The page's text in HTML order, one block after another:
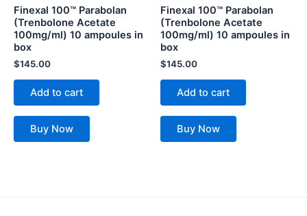
Finexal 100™ Parabolan
(Trenbolone Acetate
100mg/ml) 10 ampoules in
box
$145.00
Add to cart
Buy Now
Finexal 100™ Parabolan
(Trenbolone Acetate
100mg/ml) 10 ampoules in
box
$145.00
Add to cart
Buy Now